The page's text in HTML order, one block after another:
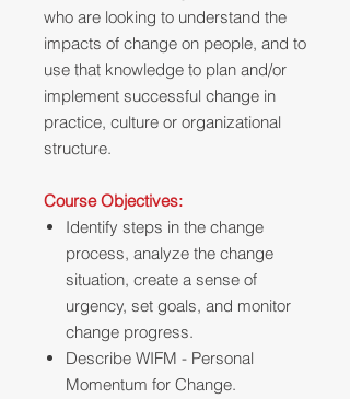
who are looking to understand the
impacts of change on people, and to
use that knowledge to plan and/or
implement successful change in
practice, culture or organizational
structure.
Course Objectives:
Identify steps in the change
process, analyze the change
situation, create a sense of
urgency, set goals, and monitor
change progress.
Describe WIFM - Personal
Momentum for Change.